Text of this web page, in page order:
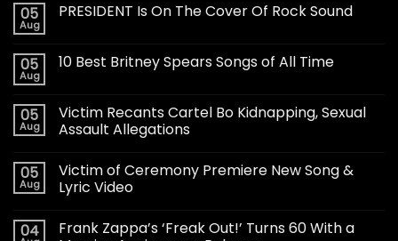
05
Aug
PRESIDENT Is On The Cover Of Rock Sound
05
Aug
10 Best Britney Spears Songs of All Time
05
Aug
Victim Recants Cartel Bo Kidnapping, Sexual
Assault Allegations
05
Aug
Victim of Ceremony Premiere New Song &
Lyric Video
04
Frank Zappa’s ‘Freak Out!’ Turns 60 With a